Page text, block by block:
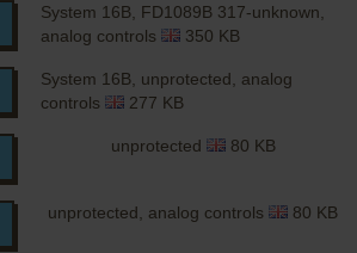
System 16B, FD1089B 317-unknown,
analog controls
350 KB
System 16B, unprotected, analog
controls
277 KB
unprotected 80 KB
unprotected, analog controls 80 KB